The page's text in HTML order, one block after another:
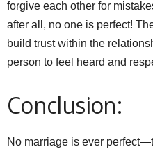
forgive each other for
after all, no one is perfect!
build trust within the
person to feel heard and
Conclusion:
No marriage is ever